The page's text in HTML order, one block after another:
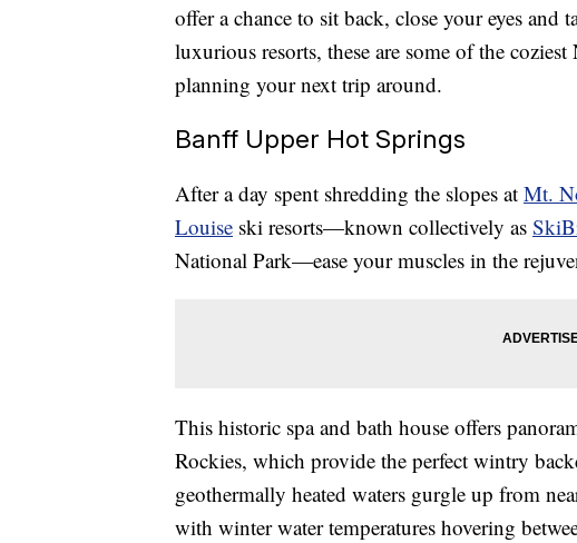
offer a chance to sit back, close your eyes and
luxurious resorts, these are some of the
planning your next trip around.
Banff Upper Hot Springs
After a day spent shredding the slopes at Mt.
Louise ski resorts—known collectively as
National Park—ease your muscles in the
This historic spa and bath house offers
Rockies, which provide the perfect wintry
geothermally heated waters gurgle up from
with winter water temperatures hovering